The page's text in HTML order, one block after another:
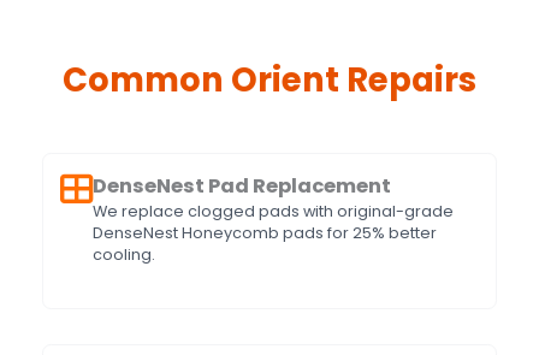
Common Orient Repairs
DenseNest Pad Replacement
We replace clogged pads with original-grade
DenseNest Honeycomb pads for 25% better
cooling.